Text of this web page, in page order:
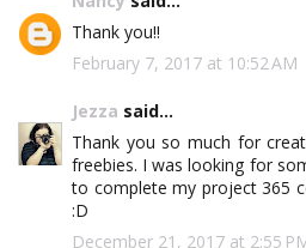
Thank you!!
February 7, 2017 at 10:52 AM
Jezza said...
Thank you so much for
freebies. I was looking for
to complete my project 365
:D
December 21, 2017 at 2:55